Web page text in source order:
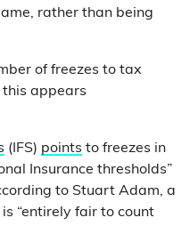
rather than being
of freezes to tax
appears
(IFS) points to freezes in
Insurance thresholds”
to Stuart Adam, a
“entirely fair to count